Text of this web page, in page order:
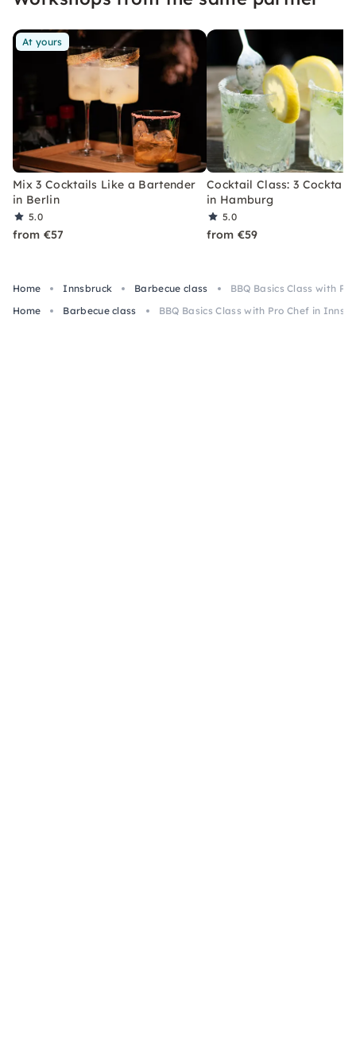
At yours
Mix 3 Cocktails Like a Bartender
in Berlin
5.0
from €57
Cocktail Class: 3
in Hamburg
5.0
from €59
Home Innsbruck Barbecue class
BBQ Basics Class with
Home
Barbecue class BBQ Basics Class with Pro Chef in